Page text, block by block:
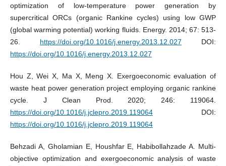
optimization of low-temperature power generation by
supercritical ORCs (organic Rankine cycles) using low GWP
(global warming potential) working fluids. Energy. 2014; 67: 513-
26. https://doi.org/10.1016/j.energy.2013.12.027 DOI:
https://doi.org/10.1016/j.energy.2013.12.027
Hou Z, Wei X, Ma X, Meng X. Exergoeconomic evaluation of
waste heat power generation project employing organic rankine
cycle. J Clean Prod. 2020; 246: 119064.
https://doi.org/10.1016/j.jclepro.2019.119064DOI:
https://doi.org/10.1016/j.jclepro.2019.119064
Behzadi A, Gholamian E, Houshfar E, Habibollahzade A. Multi-
objective optimization and exergoeconomic analysis of waste